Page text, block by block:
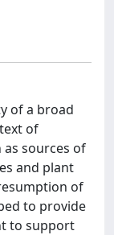
of a broad
of
sources of
and plant
of
to provide
to support